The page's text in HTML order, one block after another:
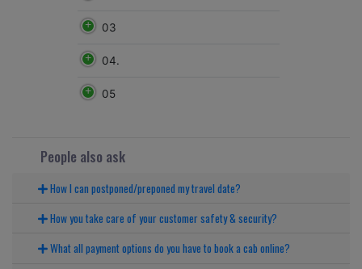
03
04.
05
People also ask
How I can postponed/preponed my travel date?
How you take care of your customer safety & security?
What all payment options do you have to book a cab online?